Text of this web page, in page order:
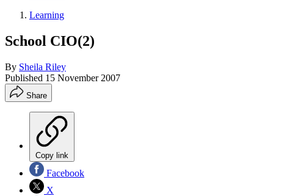
Learning
School CIO(2)
By Sheila Riley
Published 15 November 2007
Share
Copy link
Facebook
X